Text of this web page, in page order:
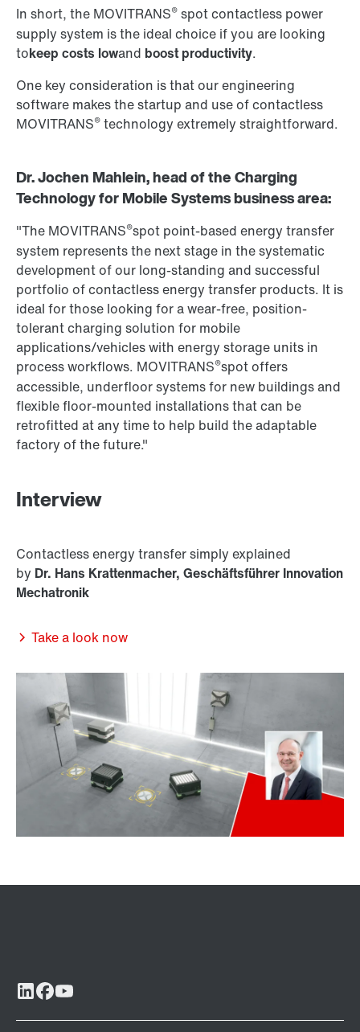
In short, the MOVITRANS® spot contactless power
supply system is the ideal choice if you are looking
tokeep costs lowand boost productivity.
One key consideration is that our engineering
software makes the startup and use of contactless
MOVITRANS® technology extremely straightforward.
Dr. Jochen Mahlein, head of the Charging
Technology for Mobile Systems business area:
"The MOVITRANS®spot point-based energy transfer
system represents the next stage in the systematic
development of our long-standing and successful
portfolio of contactless energy transfer products. It is
ideal for those looking for a wear-free, position-
tolerant charging solution for mobile
applications/vehicles with energy storage units in
process workflows. MOVITRANS®spot offers
accessible, underfloor systems for new buildings and
flexible floor-mounted installations that can be
retrofitted at any time to help build the adaptable
factory of the future."
Interview
Contactless energy transfer simply explained
by Dr. Hans Krattenmacher, Geschäftsführer Innovation
Mechatronik
Take a look now